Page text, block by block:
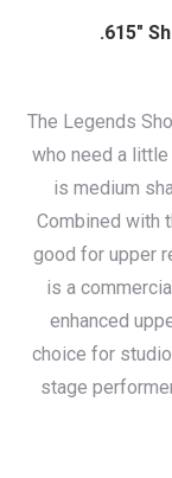
.615″
The Legends
who need a
is medium
Combined with
good for upper
is a
enhanced
choice for
stage